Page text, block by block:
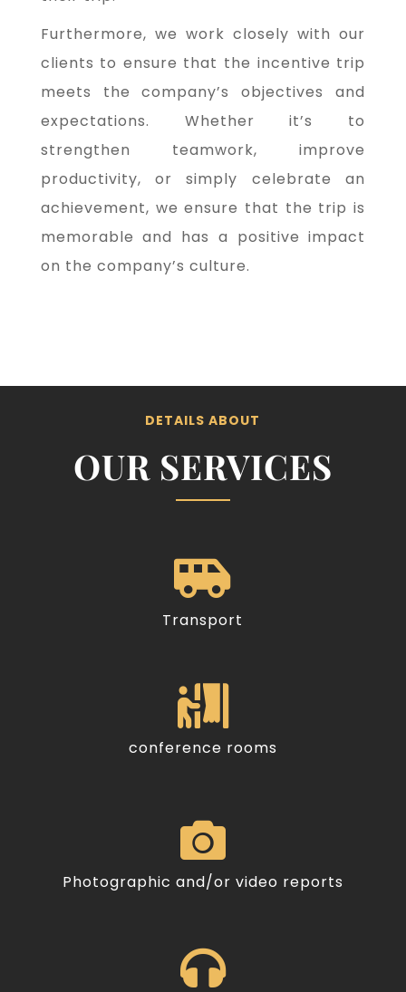
Furthermore, we work closely with our
clients to ensure that the incentive trip
meets the company’s objectives and
expectations. Whether it’s to
strengthen teamwork, improve
productivity, or simply celebrate an
achievement, we ensure that the trip is
memorable and has a positive impact
on the company’s culture.
DETAILS ABOUT
OUR SERVICES

Transport

conference rooms

Photographic and/or video reports
